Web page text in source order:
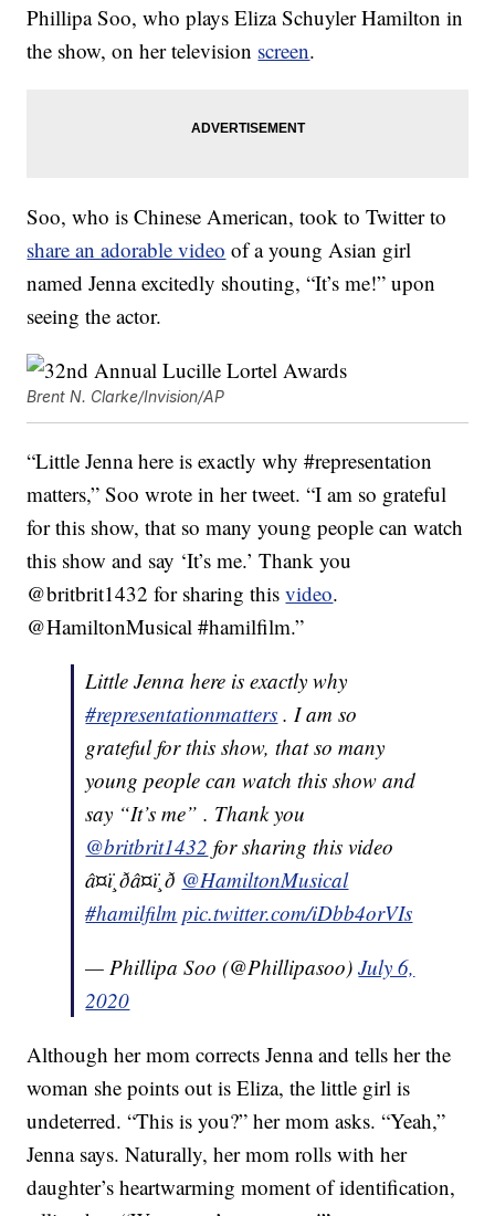
Phillipa Soo, who plays Eliza Schuyler Hamilton in
the show, on her television screen.
Soo, who is Chinese American, took to Twitter to
share an adorable video of a young Asian girl
named Jenna excitedly shouting, “It’s me!” upon
seeing the actor.
Brent N. Clarke/Invision/AP
“Little Jenna here is exactly why #representation
matters,” Soo wrote in her tweet. “I am so grateful
for this show, that so many young people can watch
this show and say ‘It’s me.’ Thank you
@britbrit1432 for sharing thisvideo.
@HamiltonMusical #hamilfilm.”
Little Jenna here is exactly why
#representationmatters . I am so
grateful for this show, that so many
young people can watch this show and
say “It’s me” . Thank you
@britbrit1432 for sharing this video
â¤ï¸ðâ¤ï¸ð @HamiltonMusical
#hamilfilm pic.twitter.com/iDbb4orVIs
— Phillipa Soo (@Phillipasoo)July 6,
2020
Although her mom corrects Jenna and tells her the
woman she points out is Eliza, the little girl is
undeterred. “This is you?” her mom asks. “Yeah,”
Jenna says. Naturally, her mom rolls with her
daughter’s heartwarming moment of identification,